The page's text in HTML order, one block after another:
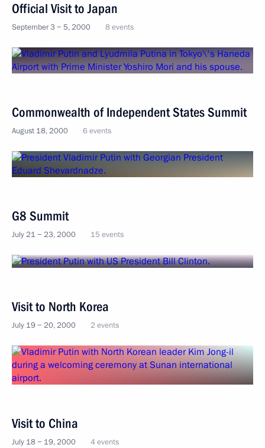
Official Visit to Japan
September 3 − 5, 2000 8 events
Commonwealth of Independent States Summit
August 18, 2000 6 events
G8 Summit
July 21 − 23, 2000 15 events
Visit to North Korea
July 19 − 20, 2000 2 events
Visit to China
July 18 − 19, 2000 4 events